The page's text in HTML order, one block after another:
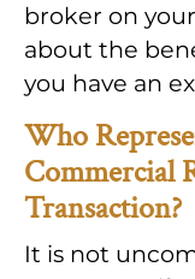
broker on
about the
you have an
Who
Commercial
Transaction?
It is not